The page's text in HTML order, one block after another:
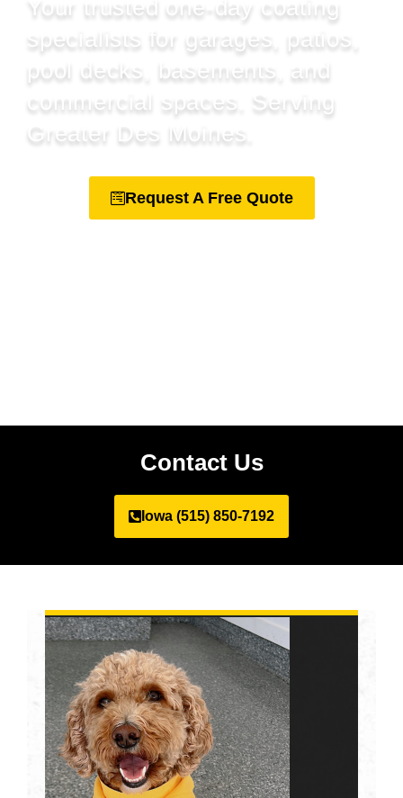
Your trusted one-day coating
specialists for garages, patios,
pool decks, basements, and
commercial spaces. Serving
Greater Des Moines.
Request A Free Quote
Contact Us
Iowa (515) 850-7192